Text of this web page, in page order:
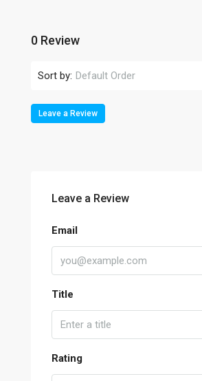
0 Review
Sort by: Default Order
Leave a Review
Leave a Review
Email
Title
Rating